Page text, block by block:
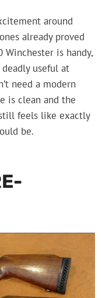
around
already proved
Winchester is handy,
useful at
need a modern
is clean and the
feels like exactly
be.